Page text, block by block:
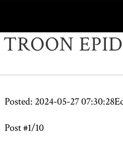
TROON
Posted: 2024-05-27 07:30:28
Post #1/10